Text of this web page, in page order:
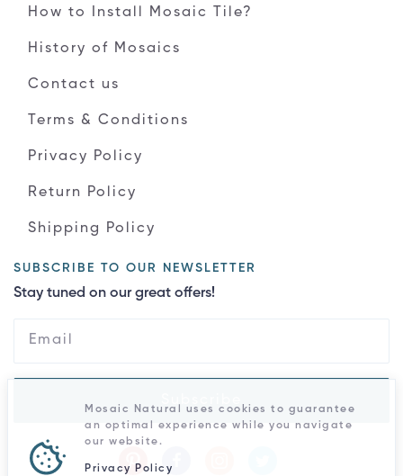
How to Install Mosaic Tile?
History of Mosaics
Contact us
Terms & Conditions
Privacy Policy
Return Policy
Shipping Policy
SUBSCRIBE TO OUR NEWSLETTER
Stay tuned on our great offers!
Mosaic Natural uses cookies to guarantee
an optimal experience while you navigate
our website.
Privacy Policy